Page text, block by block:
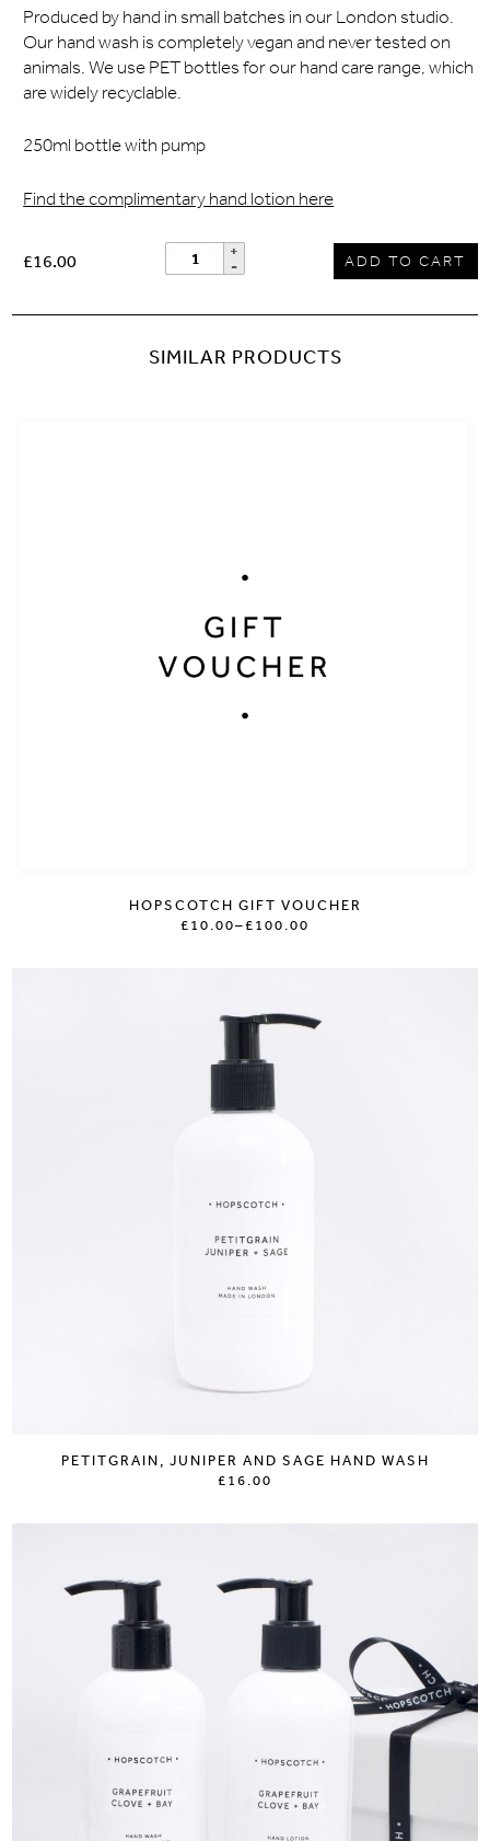
Produced by hand in small batches in our London studio.
Our hand wash is completely vegan and never tested on
animals. We use PET bottles for our hand care range, which
are widely recyclable.
250ml bottle with pump
Find the complimentary hand lotion here
£16.00 ADD TO CART
SIMILAR PRODUCTS
HOPSCOTCH GIFT VOUCHER
£10.00–£100.00
PETITGRAIN, JUNIPER AND SAGE HAND WASH
£16.00